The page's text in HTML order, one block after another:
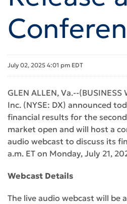
July 02, 2025 4:01 pm EDT
GLEN ALLEN, Va.--
Inc. (NYSE: DX) announced
financial results for the
market open and will host a
audio webcast to discuss its
a.m. ET on Monday, July 21,
Webcast Details
The live audio webcast will be